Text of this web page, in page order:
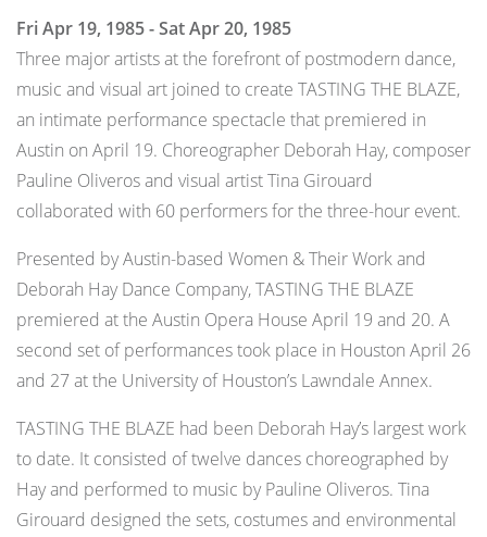
Fri Apr 19, 1985 - Sat Apr 20, 1985
Three major artists at the forefront of postmodern dance,
music and visual art joined to create TASTING THE BLAZE,
an intimate performance spectacle that premiered in
Austin on April 19. Choreographer Deborah Hay, composer
Pauline Oliveros and visual artist Tina Girouard
collaborated with 60 performers for the three-hour event.
Presented by Austin-based Women & Their Work and
Deborah Hay Dance Company, TASTING THE BLAZE
premiered at the Austin Opera House April 19 and 20. A
second set of performances took place in Houston April 26
and 27 at the University of Houston’s Lawndale Annex.
TASTING THE BLAZE had been Deborah Hay’s largest work
to date. It consisted of twelve dances choreographed by
Hay and performed to music by Pauline Oliveros. Tina
Girouard designed the sets, costumes and environmental